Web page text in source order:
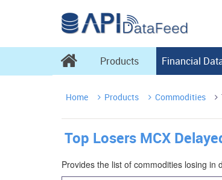
 Products Financial
Home Products Commodities 
Top Losers MCX
Provides the list of commodities losing